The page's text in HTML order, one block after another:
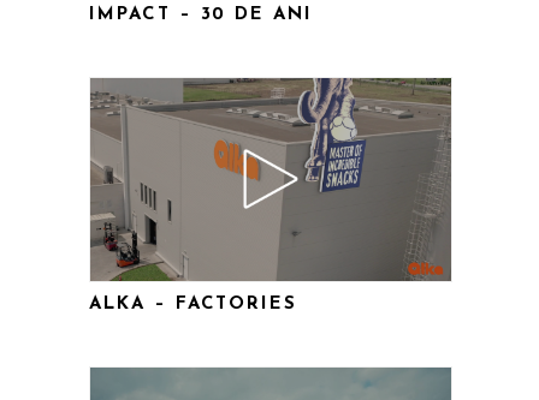
IMPACT – 30 DE ANI
ALKA – FACTORIES